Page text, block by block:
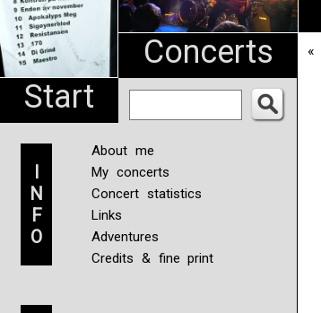
Start
Concerts
I
N
F
O
About me
My concerts
Concert statistics
Links
Adventures
Credits & fine print
«